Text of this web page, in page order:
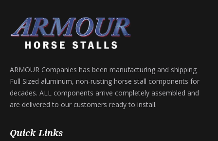
ARMOUR Companies has been manufacturing and shipping
Full Sized aluminum, non-rusting horse stall components for
decades. ALL components arrive completely assembled and
are delivered to our customers ready to install.
Quick Links